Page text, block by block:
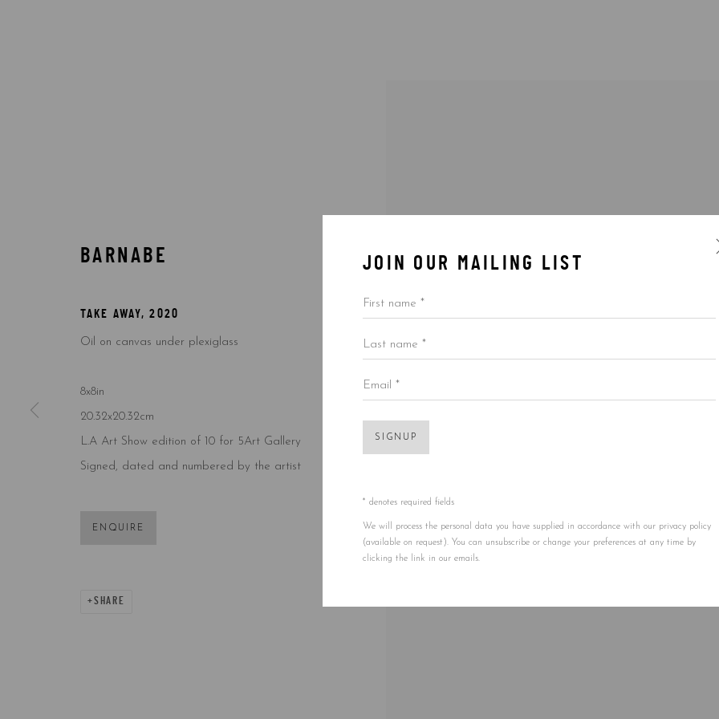
Accessibility Policy Manage cookies JOIN OUR MAILING LIST
First name *
Last name *
Email *
SIGNUP
* denotes required fields
We will process the personal data you have supplied in accordance with our privacy policy
(available on request). You can unsubscribe or change your preferences at any time by
clicking the link in our emails.
BARNABE
TAKE AWAY,2020
Oil on canvas under plexiglass
8x8in
20.32x20.32cm
L.A Art Show edition of 10 for 5Art Gallery
Signed, dated and numbered by the artist
ENQUIRE
SHARE